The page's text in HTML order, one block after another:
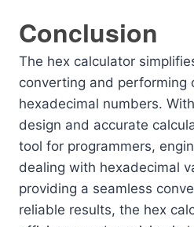
Conclusion
The hex calculator
converting and performing
hexadecimal numbers.
design and accurate
tool for programmers,
dealing with hexadecimal
providing a seamless
reliable results, the hex